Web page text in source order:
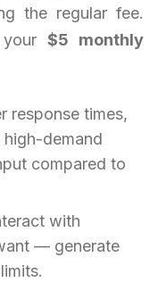
the regular fee.
your$5 monthly
response times,
demand
compared to
with
— generate